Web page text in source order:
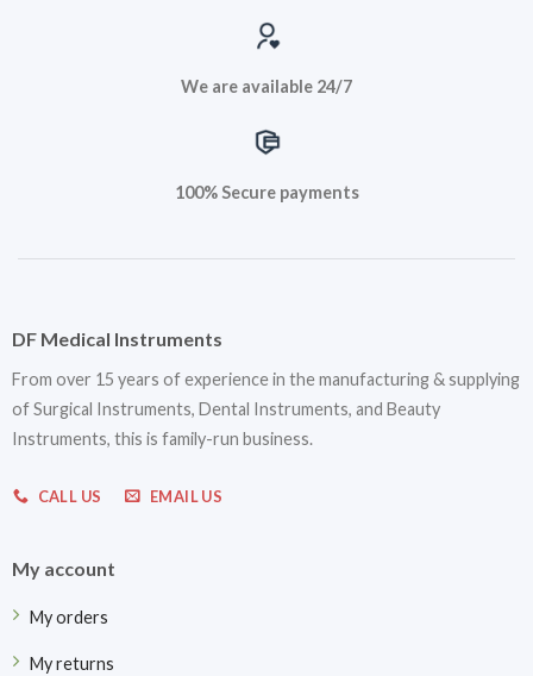
We are available 24/7
100% Secure payments
DF Medical Instruments
From over 15 years of experience in the manufacturing & supplying
of Surgical Instruments, Dental Instruments, and Beauty
Instruments, this is family-run business.
CALL US EMAIL US
My account
My orders
My returns